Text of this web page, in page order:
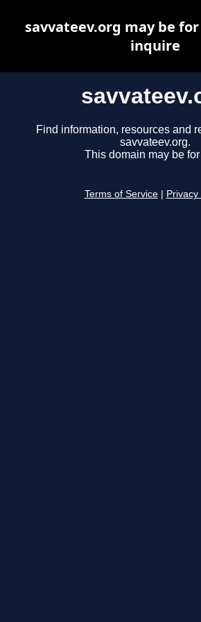
Find information, resources and
savvateev.org.
This domain may be
Terms of Service Privacy
savvateev.org may be
inquire